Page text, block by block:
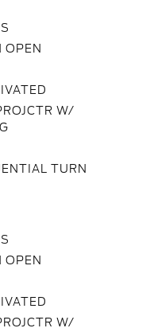
OPEN
W/
TURN
OPEN
W/